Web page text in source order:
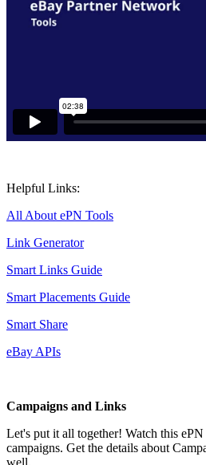
Helpful Links:
All About ePN Tools
Link Generator
Smart Links Guide
Smart Placements Guide
Smart Share
eBay APIs
Campaigns and Links
Let's put it all together! Watch this
campaigns. Get the details about